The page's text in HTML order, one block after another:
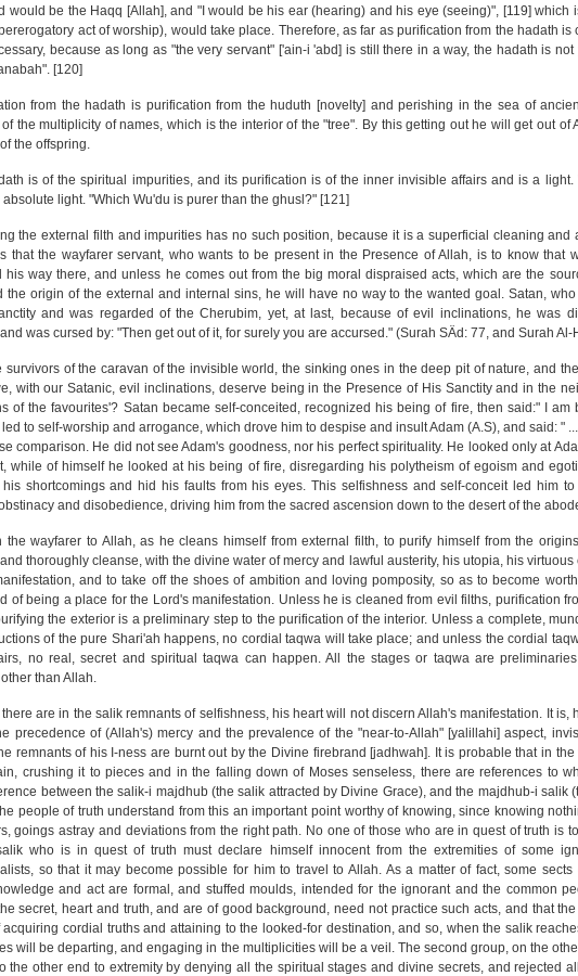
would be the Haqq [Allah], and "I would be his ear (hearing) and his eye (seeing)", [119] which
act of worship), would take place. Therefore, as far as purification from the hadath
because as long as "the very servant" ['ain-i 'abd] is still there in a way, the hadath is
[120]
from the hadath is purification from the huduth [novelty] and perishing in the sea of
the multiplicity of names, which is the interior of the "tree". By this getting out he will get out of
the offspring.
is of the spiritual impurities, and its purification is of the inner invisible affairs and is a
light. "Which Wu'du is purer than the ghusl?" [121]
the external filth and impurities has no such position, because it is a superficial cleaning and
that the wayfarer servant, who wants to be present in the Presence of Allah, is to know that
his way there, and unless he comes out from the big moral dispraised acts, which are the
the origin of the external and internal sins, he will have no way to the wanted goal. Satan,
and was regarded of the Cherubim, yet, at last, because of evil inclinations, he was
was cursed by: "Then get out of it, for surely you are accursed." (Surah SÄd: 77, and Surah Al-
survivors of the caravan of the invisible world, the sinking ones in the deep pit of nature, and
with our Satanic, evil inclinations, deserve being in the Presence of His Sanctity and in the
of the favourites'? Satan became self-conceited, recognized his being of fire, then said:" I am
to self-worship and arrogance, which drove him to despise and insult Adam (A.S), and said: "
comparison. He did not see Adam's goodness, nor his perfect spirituality. He looked only at
while of himself he looked at his being of fire, disregarding his polytheism of egoism and
shortcomings and hid his faults from his eyes. This selfishness and self-conceit led him to
and disobedience, driving him from the sacred ascension down to the desert of the
the wayfarer to Allah, as he cleans himself from external filth, to purify himself from the
thoroughly cleanse, with the divine water of mercy and lawful austerity, his utopia, his virtuous
and to take off the shoes of ambition and loving pomposity, so as to become
of being a place for the Lord's manifestation. Unless he is cleaned from evil filths, purification
the exterior is a preliminary step to the purification of the interior. Unless a complete,
of the pure Shari'ah happens, no cordial taqwa will take place; and unless the cordial
no real, secret and spiritual taqwa can happen. All the stages or taqwa are
than Allah.
are in the salik remnants of selfishness, his heart will not discern Allah's manifestation. It is,
precedence of (Allah's) mercy and the prevalence of the "near-to-Allah" [yalillahi] aspect,
remnants of his I-ness are burnt out by the Divine firebrand [jadhwah]. It is probable that in
crushing it to pieces and in the falling down of Moses senseless, there are references to
between the salik-i majdhub (the salik attracted by Divine Grace), and the majdhub-i salik
people of truth understand from this an important point worthy of knowing, since knowing
goings astray and deviations from the right path. No one of those who are in quest of truth is
who is in quest of truth must declare himself innocent from the extremities of some
so that it may become possible for him to travel to Allah. As a matter of fact, some
and act are formal, and stuffed moulds, intended for the ignorant and the common
secret, heart and truth, and are of good background, need not practice such acts, and that
cordial truths and attaining to the looked-for destination, and so, when the salik
will be departing, and engaging in the multiplicities will be a veil. The second group, on the
the other end to extremity by denying all the spiritual stages and divine secrets, and rejected